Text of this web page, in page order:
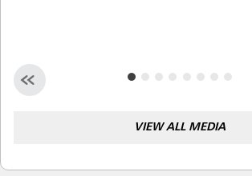
VIEW ALL MEDIA